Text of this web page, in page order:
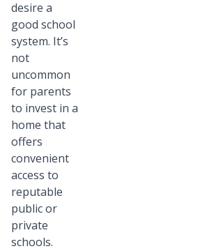
desire a
good school
system. It’s
not
uncommon
for parents
to invest in a
home that
offers
convenient
access to
reputable
public or
private
schools.